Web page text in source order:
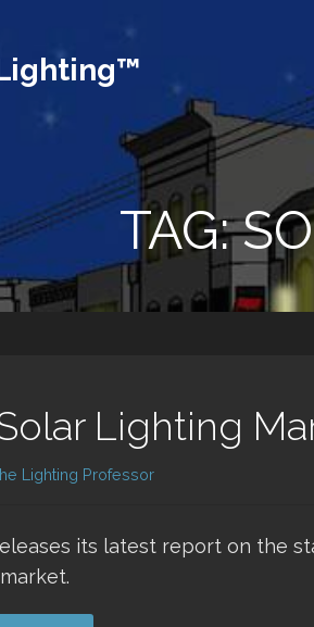
TAG:
Lighting
Lighting Professor
its latest report on the